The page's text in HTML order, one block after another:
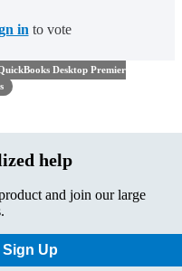
in to vote
Desktop Premier
help
and join our large
Sign Up